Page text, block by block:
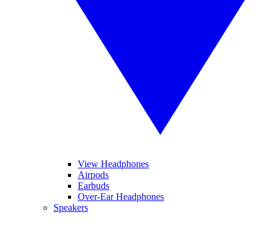
View Headphones
Airpods
Earbuds
Over-Ear Headphones
Speakers